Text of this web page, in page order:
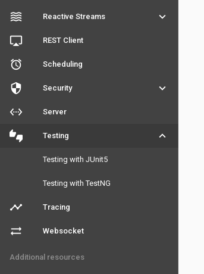
waves
Reactive Streams
keyboard_arrow_down
airplay
REST Client
access_alarm Scheduling
security Security
keyboard_arrow_down
settings_ethernet
Server
thumbs_up_down Testing keyboard_arrow_down
Testing with JUnit5
Testing with TestNG
timeline Tracing
sync_alt Websocket
Additional resources